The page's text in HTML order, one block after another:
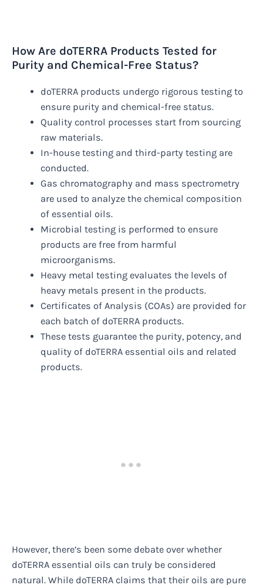
How Are doTERRA Products Tested for
Purity and Chemical-Free Status?
doTERRA products undergo rigorous testing to
ensure purity and chemical-free status.
Quality control processes start from sourcing
raw materials.
In-house testing and third-party testing are
conducted.
Gas chromatography and mass spectrometry
are used to analyze the chemical composition
of essential oils.
Microbial testing is performed to ensure
products are free from harmful
microorganisms.
Heavy metal testing evaluates the levels of
heavy metals present in the products.
Certificates of Analysis (COAs) are provided for
each batch of doTERRA products.
These tests guarantee the purity, potency, and
quality of doTERRA essential oils and related
products.
However, there’s been some debate over whether
doTERRA essential oils can truly be considered
natural. While doTERRA claims that their oils are pure